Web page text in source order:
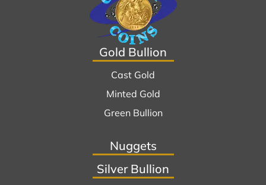
Gold Bullion
Cast Gold
Minted Gold
Green Bullion
Nuggets
Silver Bullion